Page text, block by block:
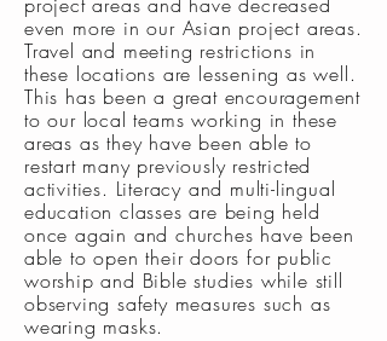
even more in our Asian project areas.
Travel and meeting restrictions in
these locations are lessening as well.
This has been a great encouragement
to our local teams working in these
areas as they have been able to
restart many previously restricted
activities. Literacy and multi-lingual
education classes are being held
once again and churches have been
able to open their doors for public
worship and Bible studies while still
observing safety measures such as
wearing masks.